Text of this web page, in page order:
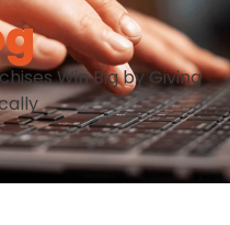
Win Big by Giving